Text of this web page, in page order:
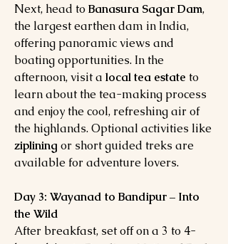
Next, head toBanasura Sagar Dam,
the largest earthen dam in India,
offering panoramic views and
boating opportunities. In the
afternoon, visit a local tea estate to
learn about the tea-making process
and enjoy the cool, refreshing air of
the highlands. Optional activities like
ziplining or short guided treks are
available for adventure lovers.
Day 3: Wayanad to Bandipur – Into
the Wild
After breakfast, set off on a 3 to 4-